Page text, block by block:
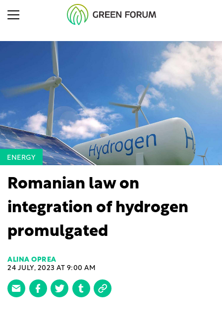
ENERGY
Romanian law on
integration of hydrogen
promulgated
ALINA OPREA
24 JULY, 2023 AT 9:00 AM